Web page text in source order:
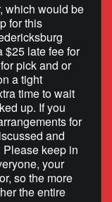
which would be
for this
$25 late fee for
pick and or
a tight
time to wait
up. If you
for
and
Please keep in
your
so the more
the entire